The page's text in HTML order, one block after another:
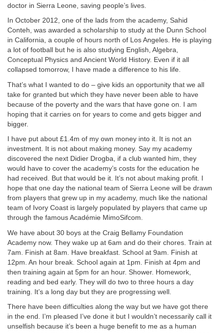
doctor in Sierra Leone, saving people’s lives.
In October 2012, one of the lads from the academy, Sahid
Conteh, was awarded a scholarship to study at the Dunn School
in California, a couple of hours north of Los Angeles. He is playing
a lot of football but he is also studying English, Algebra,
Conceptual Physics and Ancient World History. Even if it all
collapsed tomorrow, I have made a difference to his life.
That’s what I wanted to do – give kids an opportunity that we all
take for granted but which they have never been able to have
because of the poverty and the wars that have gone on. I am
hoping that it carries on for years to come and gets bigger and
bigger.
I have put about £1.4m of my own money into it. It is not an
investment. It is not about making money. Say my academy
discovered the next Didier Drogba, if a club wanted him, they
would have to cover the academy’s costs for the education he
had received. But that would be it. It’s not about making profit. I
hope that one day the national team of Sierra Leone will be drawn
from players that grew up in my academy, much like the national
team of Ivory Coast is largely populated by players that came up
through the famous Académie MimoSifcom.
We have about 30 boys at the Craig Bellamy Foundation
Academy now. They wake up at 6am and do their chores. Train at
7am. Finish at 8am. Have breakfast. School at 9am. Finish at
12pm. An hour break. School again at 1pm. Finish at 4pm and
then training again at 5pm for an hour. Shower. Homework,
reading and bed early. They will do two to three hours a day
training. It’s a long day but they are progressing well.
There have been difficulties along the way but we have got there
in the end. I’m pleased I’ve done it but I wouldn’t necessarily call it
unselfish because it’s been a huge benefit to me as a human